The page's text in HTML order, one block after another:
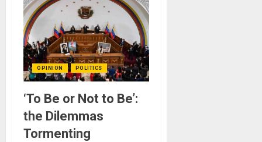
OPINION POLITICS
‘To Be or Not to Be’:
the Dilemmas
Tormenting